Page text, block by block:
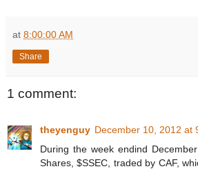
at 8:00:00 AM
Share
1 comment:
theyenguy December 10, 2012 at
During the week endind
Shares, $SSEC, traded by CAF,